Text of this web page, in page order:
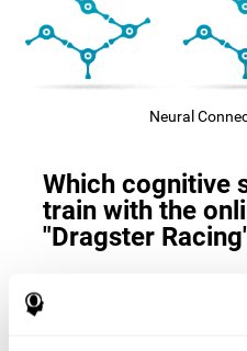
Neural
Which cognitive
train with the
"Dragster
The